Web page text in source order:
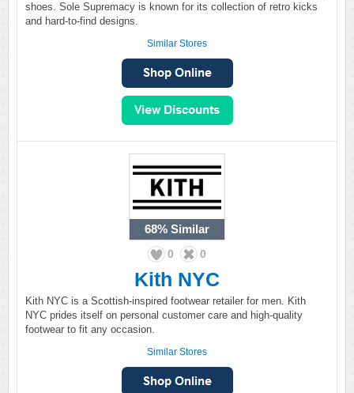
shoes. Sole Supremacy is known for its collection of retro kicks
and hard-to-find designs.
Similar Stores
68% Similar
0 0
Kith NYC
Kith NYC is a Scottish-inspired footwear retailer for men. Kith
NYC prides itself on personal customer care and high-quality
footwear to fit any occasion.
Similar Stores